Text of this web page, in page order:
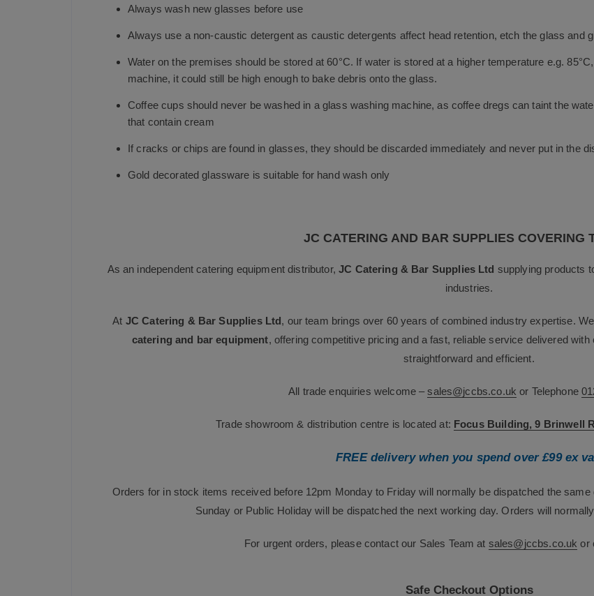
Always wash new glasses before use
Always use a non-caustic detergent as caustic detergents affect head retention, etch the glass and
Water on the premises should be stored at 60°C. If water is stored at a higher temperature e.g.
machine, it could still be high enough to bake debris onto the glass.
Coffee cups should never be washed in a glass washing machine, as coffee dregs can taint the
that contain cream
If cracks or chips are found in glasses, they should be discarded immediately and never put in the
Gold decorated glassware is suitable for hand wash only
JC CATERING AND BAR SUPPLIES COVERING
As an independent catering equipment distributor,JC Catering & Bar Supplies Ltd supplying products
industries.
At JC Catering & Bar Supplies Ltd, our team brings over 60 years of combined industry expertise.
catering and bar equipment, offering competitive pricing and a fast, reliable service delivered
straightforward and efficient.
All trade enquiries welcome –sales@jccbs.co.uk or Telephone
Trade showroom & distribution centre is located at: Focus Building, 9 Brinwell
FREE delivery when you spend over £99 ex
Orders for in stock items received before 12pm Monday to Friday will normally be dispatched the
Sunday or Public Holiday will be dispatched the next working day. Orders will
For urgent orders, please contact our Sales Team at sales@jccbs.co.uk or
Safe Checkout Options